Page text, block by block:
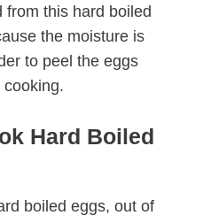
from this hard boiled
the moisture is
to peel the eggs
Hard Boiled
boiled eggs, out of